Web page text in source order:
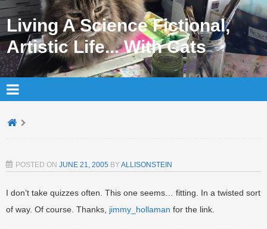
Living A Science Fictional,
Artistic Life... With Cats
POSTED ON JUNE 21, 2005 BYALLISONSTEIN
I don’t take quizzes often. This one seems… fitting. In a twisted sort
of way. Of course. Thanks, jimmy_hollaman for the link.